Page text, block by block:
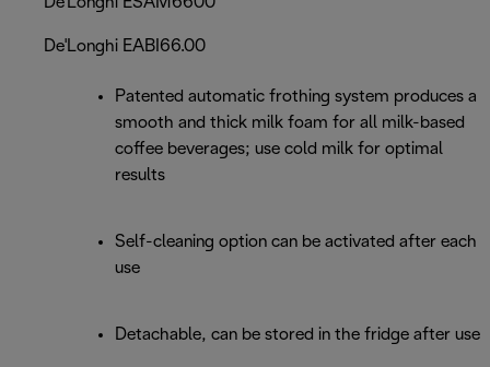
De'Longhi EABI66.00
Patented automatic frothing system produces a
smooth and thick milk foam for all milk-based
coffee beverages; use cold milk for optimal
results
Self-cleaning option can be activated after each
use
Detachable, can be stored in the fridge after use